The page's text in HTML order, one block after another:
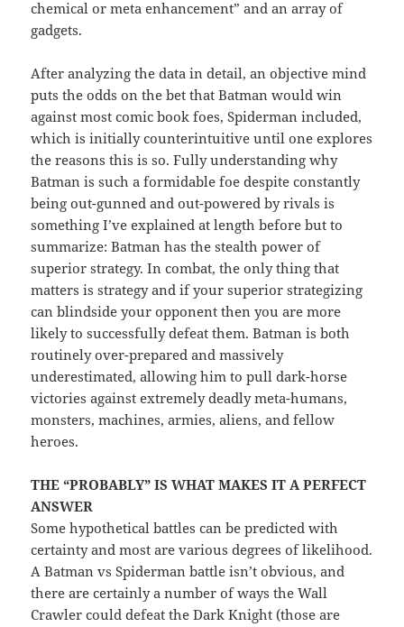
chemical or meta enhancement” and an array of
gadgets.
After analyzing the data in detail, an objective mind
puts the odds on the bet that Batman would win
against most comic book foes, Spiderman included,
which is initially counterintuitive until one explores
the reasons this is so. Fully understanding why
Batman is such a formidable foe despite constantly
being out-gunned and out-powered by rivals is
something I’ve explained at length before but to
summarize: Batman has the stealth power of
superior strategy. In combat, the only thing that
matters is strategy and if your superior strategizing
can blindside your opponent then you are more
likely to successfully defeat them. Batman is both
routinely over-prepared and massively
underestimated, allowing him to pull dark-horse
victories against extremely deadly meta-humans,
monsters, machines, armies, aliens, and fellow
heroes.
THE “PROBABLY” IS WHAT MAKES IT A PERFECT
ANSWER
Some hypothetical battles can be predicted with
certainty and most are various degrees of likelihood.
A Batman vs Spiderman battle isn’t obvious, and
there are certainly a number of ways the Wall
Crawler could defeat the Dark Knight (those are